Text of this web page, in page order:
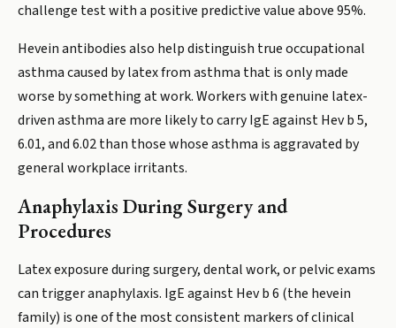
challenge test with a positive predictive value above 95%.
Hevein antibodies also help distinguish true occupational
asthma caused by latex from asthma that is only made
worse by something at work. Workers with genuine latex-
driven asthma are more likely to carry IgE against Hev b 5,
6.01, and 6.02 than those whose asthma is aggravated by
general workplace irritants.
Anaphylaxis During Surgery and
Procedures
Latex exposure during surgery, dental work, or pelvic exams
can trigger anaphylaxis. IgE against Hev b 6 (the hevein
family) is one of the most consistent markers of clinical